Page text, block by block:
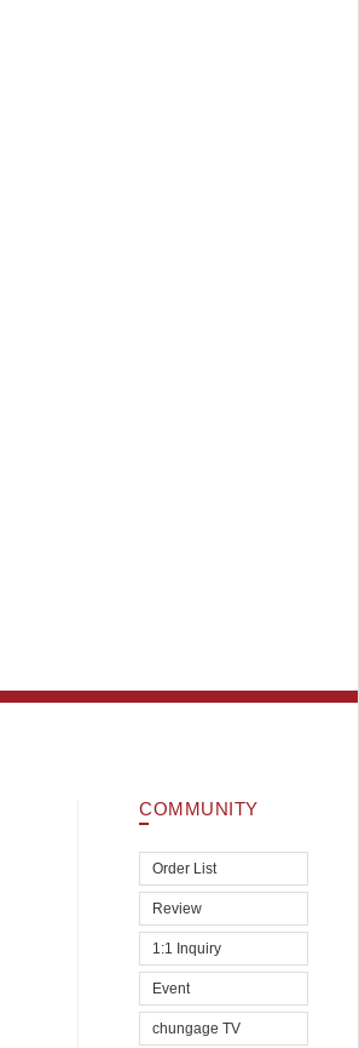
COMMUNITY
Order List
Review
1:1 Inquiry
Event
chungage TV